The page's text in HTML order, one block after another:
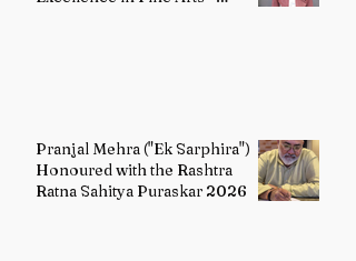
Pranjal Mehra ("Ek Sarphira")
Honoured with the Rashtra
Ratna Sahitya Puraskar 2026